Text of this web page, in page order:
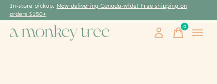
In-store pickup. Now delivering Canada-wide! Free shipping on
orders $150+
0items